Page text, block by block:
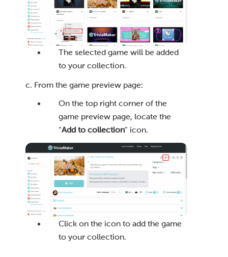
The selected game will be added
to your collection.
c. From the game preview page:
On the top right corner of the
game preview page, locate the
“Add to collection” icon.
Click on the icon to add the game
to your collection.